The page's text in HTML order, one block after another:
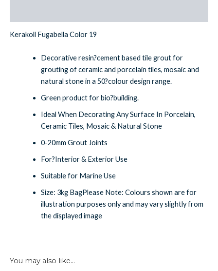
Kerakoll Fugabella Color 19
Decorative resin?cement based tile grout for
grouting of ceramic and porcelain tiles, mosaic and
natural stone in a 50?colour design range.
Green product for bio?building.
Ideal When Decorating Any Surface In Porcelain,
Ceramic Tiles, Mosaic & Natural Stone
0-20mm Grout Joints
For?Interior & Exterior Use
Suitable for Marine Use
Size: 3kg BagPlease Note: Colours shown are for
illustration purposes only and may vary slightly from
the displayed image
You may also like…